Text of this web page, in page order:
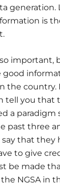
generation.
is
important,
good
the country.
tell you that
a paradigm
past three
say that they
to give
be made
NGSA in